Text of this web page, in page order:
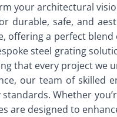
your architectural
safe, and
a perfect
steel grating
that every project we
our team of skilled
Whether
are designed to